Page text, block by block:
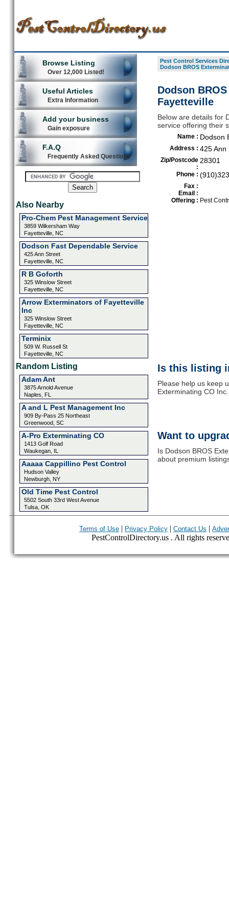
Browse Listing
Over 12,000 Listed!
Useful Articles
Extra Information
Add your business
Gain exposure
F.A.Q
Frequently Asked Questions
Also Nearby
Pro-Chem Pest Management Service
3859 Wilkersham Way
Fayetteville, NC
Dodson Fast Dependable Service
425 Ann Street
Fayetteville, NC
R B Goforth
325 Winslow Street
Fayetteville, NC
Arrow Exterminators of Fayetteville
Inc
325 Winslow Street
Fayetteville, NC
Terminix
509 W. Russell St
Fayetteville, NC
Random Listing
Adam Ant
3875 Arnold Avenue
Naples, FL
A and L Pest Management Inc
909 By-Pass 25 Northeast
Greenwood, SC
A-Pro Exterminating CO
1413 Golf Road
Waukegan, IL
Aaaaa Cappillino Pest Control
Hudson Valley
Newburgh, NY
Old Time Pest Control
5502 South 33rd West Avenue
Tulsa, OK
Pest Control Services
Dodson BROS
Dodson
Fayetteville
Below are details for
service offering their
Name : Dodson
Address : 425 Ann
Zip/Postcode
:
28301
Phone :
Fax :
Email :
Offering : Pest
Is this listing
Please help us keep
Exterminating CO
Want to
Is Dodson BROS
about premium
Terms of Use | Privacy Policy | Contact Us |
PestControlDirectory.us . All rights